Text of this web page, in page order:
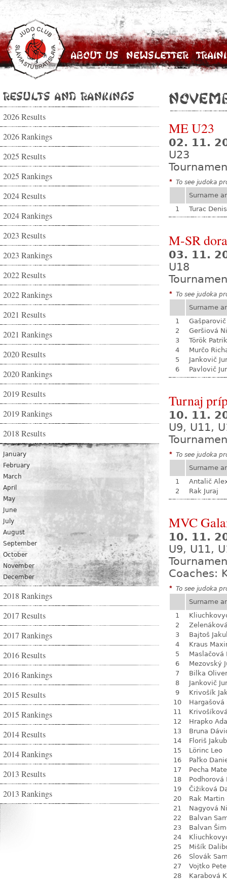
About Us Newsletter
Results and Rankings
2026 Results
2026 Rankings
2025 Results
2025 Rankings
2024 Results
2024 Rankings
2023 Results
2023 Rankings
2022 Results
2022 Rankings
2021 Results
2021 Rankings
2020 Results
2020 Rankings
2019 Results
2019 Rankings
2018 Results
January
February
March
April
May
June
July
August
September
October
November
December
2018 Rankings
2017 Results
2017 Rankings
2016 Results
2016 Rankings
2015 Results
2015 Rankings
2014 Results
2014 Rankings
2013 Results
2013 Rankings
ME U23
02. 11.
U23
* To see judoka
Surname
1
Turac Denis
M-SR
03. 11.
U18
* To see judoka
Surname
1
2
Geršiová
3
Török Patrik
4
Murčo
5
Jankovič
6
Pavlovič
Turnaj
10. 11.
U9, U11,
* To see judoka
Surname
1
Antalič
2
Rak Juraj
MVC
10. 11.
U9, U11,
Coaches:
* To see judoka
Surname
1
2
3
Bajtoš
4
Kraus
5
Maslačová
6
Mezovský
7
Bilka Oliver
8
Jankovič
9
Krivošík
10
Hargašová
11
12
Hrapko
13
Bruna
14
Floriš Jakub
15
Lörinc Leo
16
Paľko
17
Pecha
18
Podhorová
19
Čižiková
20
Rak Martin
21
Nagyová
22
Balvan
23
Balvan
24
25
Mišík
26
Slovák
27
Vojtko
28
Karabová